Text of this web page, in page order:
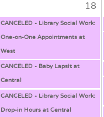
18
CANCELED - Library Social Work:
One-on-One Appointments at
West
CANCELED - Baby Lapsit at
Central
CANCELED - Library Social Work:
Drop-in Hours at Central